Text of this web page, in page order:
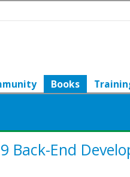
Books
Back-End